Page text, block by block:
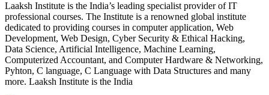
Laaksh Institute is the India’s leading specialist provider of IT
professional courses. The Institute is a renowned global institute
dedicated to providing courses in computer application, Web
Development, Web Design, Cyber Security & Ethical Hacking,
Data Science, Artificial Intelligence, Machine Learning,
Computerized Accountant, and Computer Hardware & Networking,
Pyhton, C language, C Language with Data Structures and many
more. Laaksh Institute is the India